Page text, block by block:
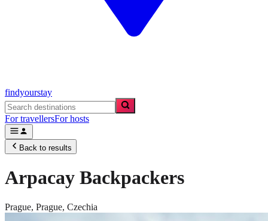
findyourstay
For travellersFor hosts
Back to results
Arpacay Backpackers
Prague, Prague, Czechia